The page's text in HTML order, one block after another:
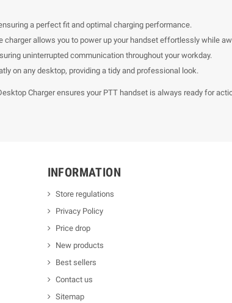
a perfect fit and optimal charging performance.
charger allows you to power up your handset effortlessly while
uninterrupted communication throughout your workday.
on any desktop, providing a tidy and professional look.
Charger ensures your PTT handset is always ready for
INFORMATION
Store regulations
Privacy Policy
Price drop
New products
Best sellers
Contact us
Sitemap